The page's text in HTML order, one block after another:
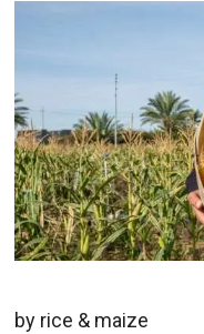
by rice & maize